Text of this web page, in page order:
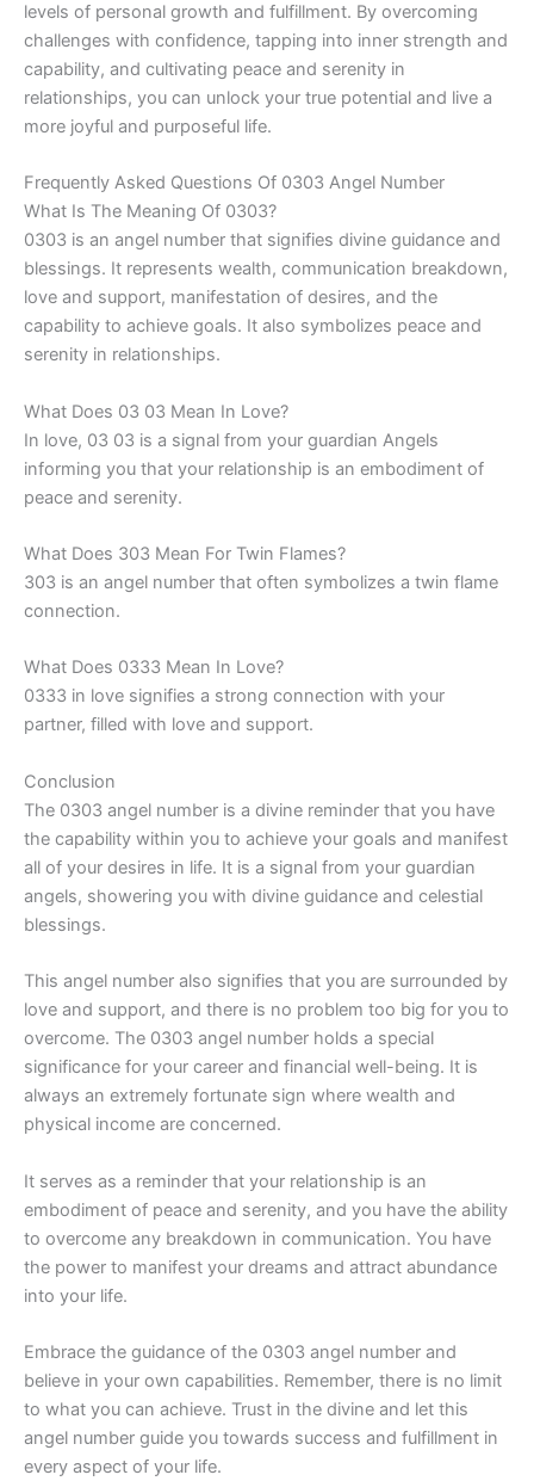
levels of personal growth and fulfillment. By overcoming
challenges with confidence, tapping into inner strength and
capability, and cultivating peace and serenity in
relationships, you can unlock your true potential and live a
more joyful and purposeful life.
Frequently Asked Questions Of 0303 Angel Number
What Is The Meaning Of 0303?
0303 is an angel number that signifies divine guidance and
blessings. It represents wealth, communication breakdown,
love and support, manifestation of desires, and the
capability to achieve goals. It also symbolizes peace and
serenity in relationships.
What Does 03 03 Mean In Love?
In love, 03 03 is a signal from your guardian Angels
informing you that your relationship is an embodiment of
peace and serenity.
What Does 303 Mean For Twin Flames?
303 is an angel number that often symbolizes a twin flame
connection.
What Does 0333 Mean In Love?
0333 in love signifies a strong connection with your
partner, filled with love and support.
Conclusion
The 0303 angel number is a divine reminder that you have
the capability within you to achieve your goals and manifest
all of your desires in life. It is a signal from your guardian
angels, showering you with divine guidance and celestial
blessings.
This angel number also signifies that you are surrounded by
love and support, and there is no problem too big for you to
overcome. The 0303 angel number holds a special
significance for your career and financial well-being. It is
always an extremely fortunate sign where wealth and
physical income are concerned.
It serves as a reminder that your relationship is an
embodiment of peace and serenity, and you have the ability
to overcome any breakdown in communication. You have
the power to manifest your dreams and attract abundance
into your life.
Embrace the guidance of the 0303 angel number and
believe in your own capabilities. Remember, there is no limit
to what you can achieve. Trust in the divine and let this
angel number guide you towards success and fulfillment in
every aspect of your life.